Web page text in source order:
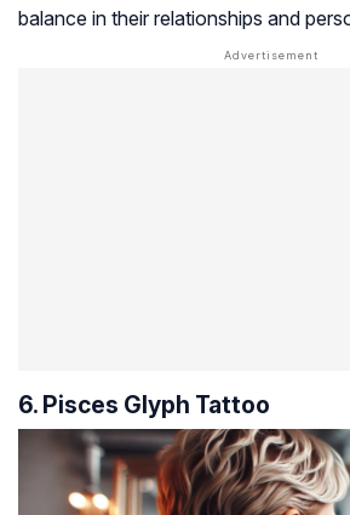
balance in their relationships and
6. Pisces Glyph Tattoo